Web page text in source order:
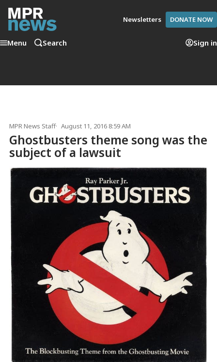
Newsletters DONATE NOW
Menu Search Sign in
MPR News Staff August 11, 2016 8:59 AM
Ghostbusters theme song was the
subject of a lawsuit